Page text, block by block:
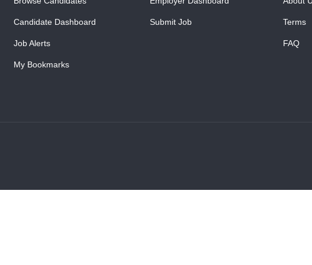
Candidate Dashboard
Job Alerts
My Bookmarks
Submit Job Terms
FAQ